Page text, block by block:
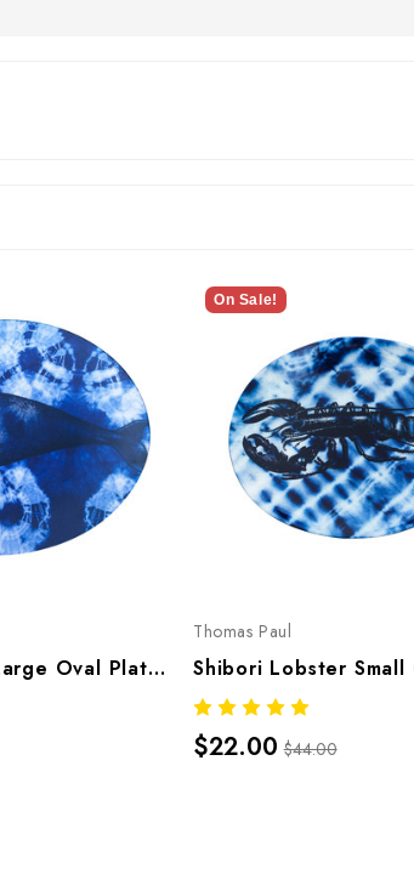
Shibori Whale Large Oval Platter
On Sale!
Thomas Paul
$22.00 $44.00